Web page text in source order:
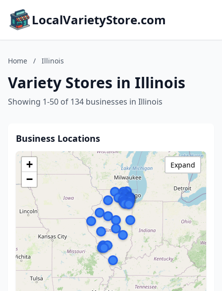
LocalVarietyStore.com
Home / Illinois
Variety Stores in Illinois
Showing 1-50 of 134 businesses in Illinois
Business Locations
+
−
Expand